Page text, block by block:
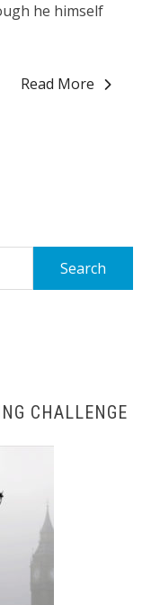
he himself
Read More
CHALLENGE